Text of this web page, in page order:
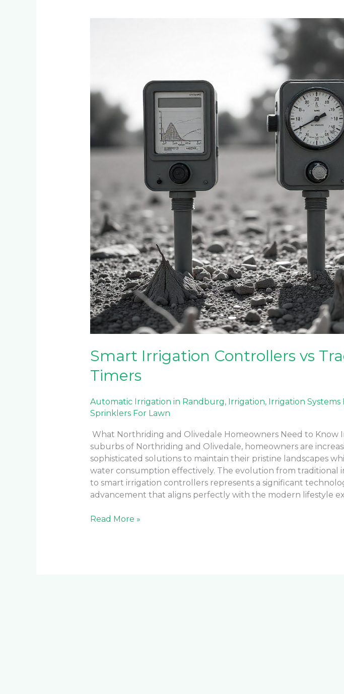
Smart Irrigation Controllers vs
Timers
Automatic Irrigation in Randburg, Irrigation, Irrigation Systems
Sprinklers For Lawn
What Northriding and Olivedale Homeowners Need to Know
suburbs of Northriding and Olivedale, homeowners are
sophisticated solutions to maintain their pristine landscapes
water consumption effectively. The evolution from traditional
to smart irrigation controllers represents a significant
advancement that aligns perfectly with the modern lifestyle
Read More »